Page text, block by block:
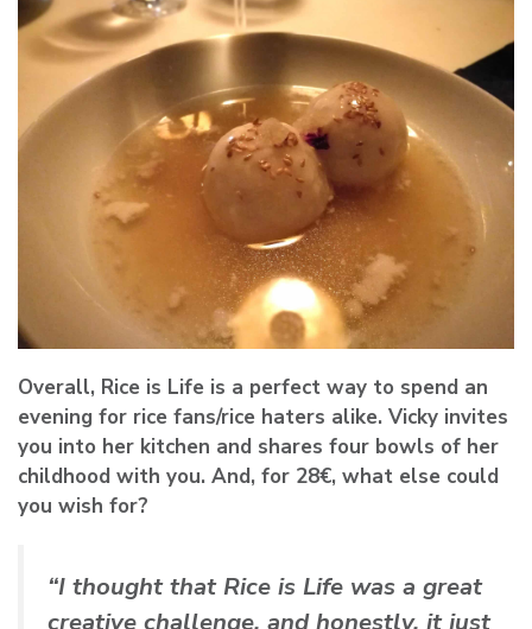
Overall, Rice is Life is a perfect way to spend an
evening for rice fans/rice haters alike. Vicky invites
you into her kitchen and shares four bowls of her
childhood with you. And, for 28€, what else could
you wish for?
“I thought that Rice is Life was a great
creative challenge, and honestly, it just